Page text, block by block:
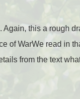
this a rough
of WarWe read in
from the text